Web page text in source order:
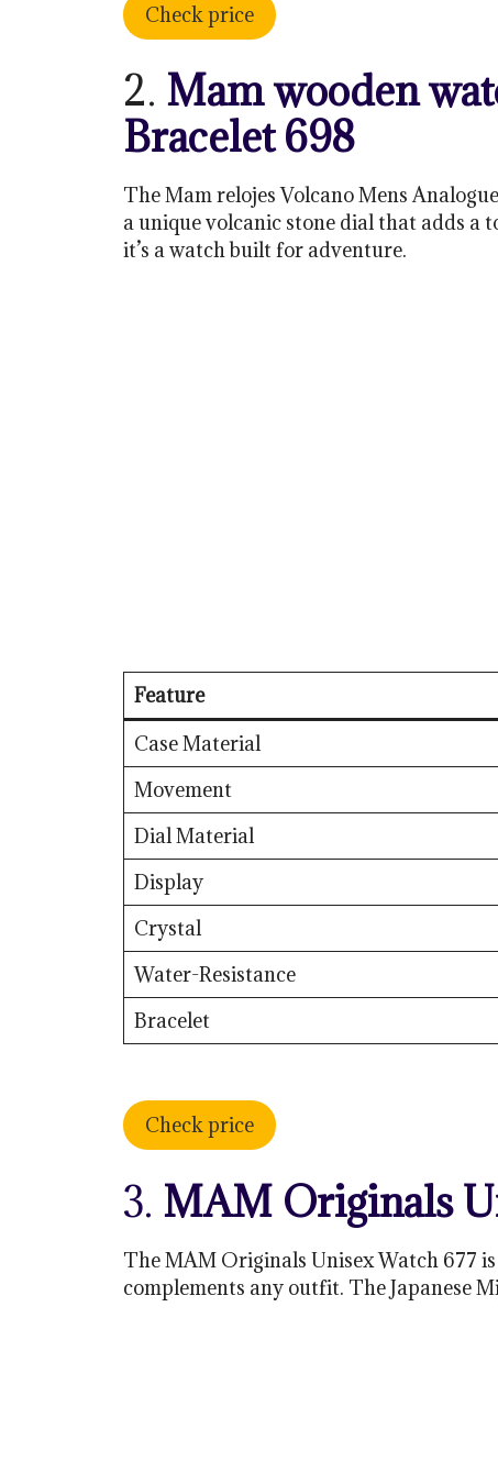
Check price
2. Mam wooden
Bracelet 698
The Mam relojes Volcano Mens
a unique volcanic stone dial that adds a
it’s a watch built for adventure.
Feature
Case Material
Movement
Dial Material
Display
Crystal
Water-Resistance
Bracelet
Check price
3. MAM Originals
The MAM Originals Unisex Watch 677
complements any outfit. The Japanese